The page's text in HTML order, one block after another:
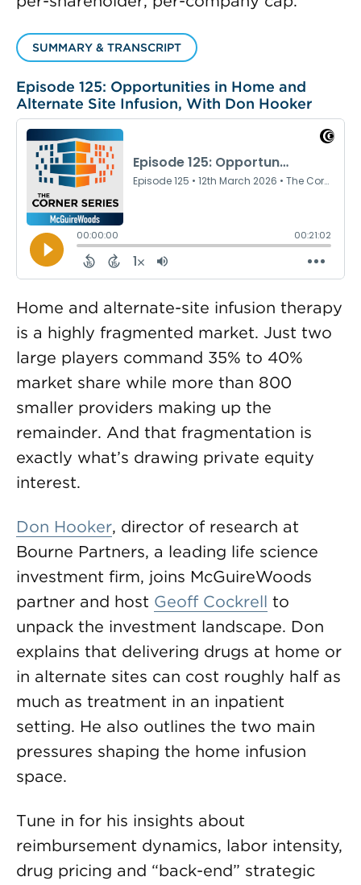
SUMMARY & TRANSCRIPT
Episode 125: Opportunities in Home and
Alternate Site Infusion, With Don Hooker
Home and alternate-site infusion therapy
is a highly fragmented market. Just two
large players command 35% to 40%
market share while more than 800
smaller providers making up the
remainder. And that fragmentation is
exactly what’s drawing private equity
interest.
Don Hooker, director of research at
Bourne Partners, a leading life science
investment firm, joins McGuireWoods
partner and host Geoff Cockrell to
unpack the investment landscape. Don
explains that delivering drugs at home or
in alternate sites can cost roughly half as
much as treatment in an inpatient
setting. He also outlines the two main
pressures shaping the home infusion
space.
Tune in for his insights about
reimbursement dynamics, labor intensity,
drug pricing and “back-end” strategic